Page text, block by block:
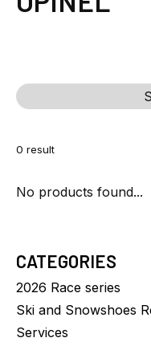
0 result
No products found...
CATEGORIES
2026 Race series
Ski and Snowshoes
Services